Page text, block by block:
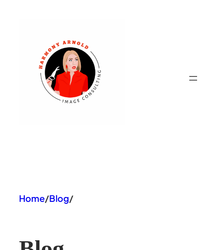
content
Home/Blog/